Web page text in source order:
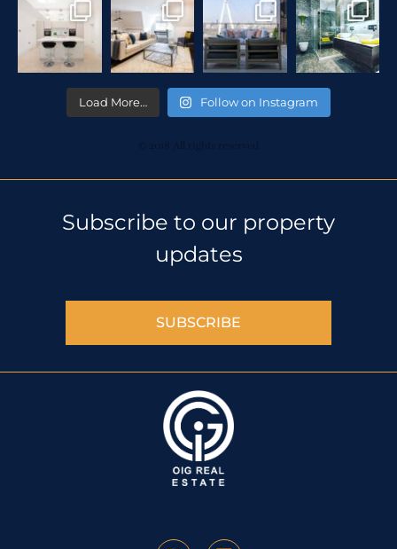
Load More… Follow on Instagram
© 2018 All rights reserved
Subscribe to our property
updates
SUBSCRIBE